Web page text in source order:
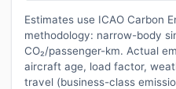
Estimates use ICAO Carbon
methodology: narrow-body
CO₂/passenger-km. Actual
aircraft age, load factor,
travel (business-class